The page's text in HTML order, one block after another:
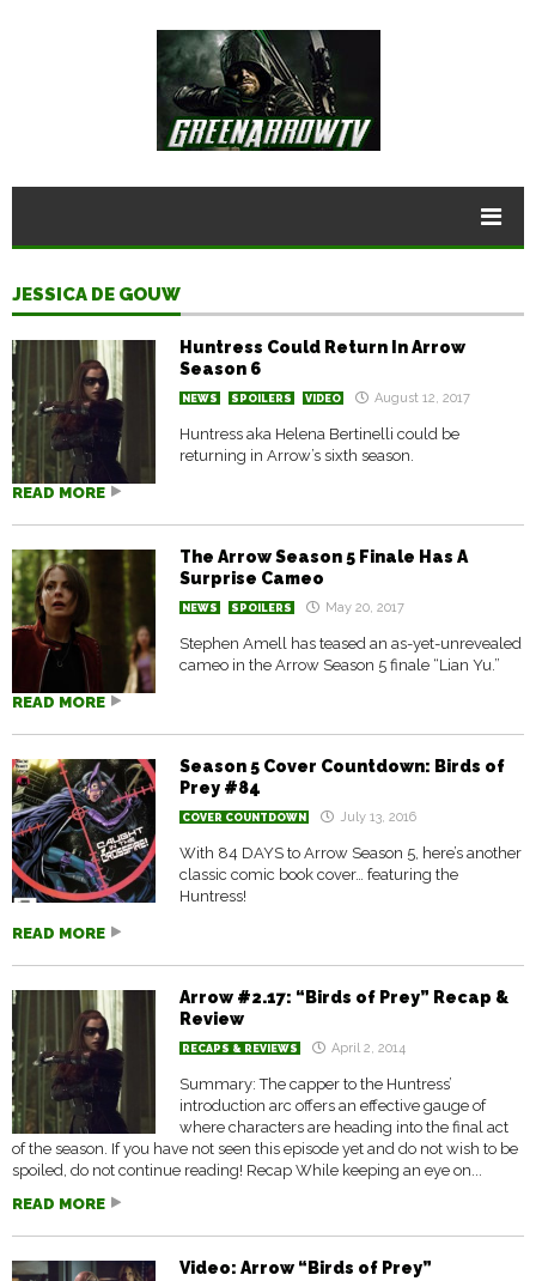
JESSICA DE GOUW
Huntress Could Return In Arrow
Season 6
NEWS SPOILERS VIDEO August 12, 2017
Huntress aka Helena Bertinelli could be
returning in Arrow’s sixth season.
READ MORE
The Arrow Season 5 Finale Has A
Surprise Cameo
NEWS SPOILERS May 20, 2017
Stephen Amell has teased an as-yet-unrevealed
cameo in the Arrow Season 5 finale “Lian Yu.”
READ MORE
Season 5 Cover Countdown: Birds of
Prey #84
COVER COUNTDOWN July 13, 2016
With 84 DAYS to Arrow Season 5, here’s another
classic comic book cover… featuring the
Huntress!
READ MORE
Arrow #2.17: “Birds of Prey” Recap &
Review
RECAPS & REVIEWS April 2, 2014
Summary: The capper to the Huntress’
introduction arc offers an effective gauge of
where characters are heading into the final act
of the season. If you have not seen this episode yet and do not wish to be
spoiled, do not continue reading! Recap While keeping an eye on...
READ MORE
Video: Arrow “Birds of Prey”